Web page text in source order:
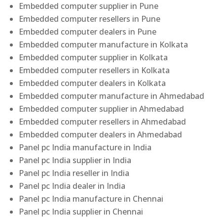
Embedded computer supplier in Pune
Embedded computer resellers in Pune
Embedded computer dealers in Pune
Embedded computer manufacture in Kolkata
Embedded computer supplier in Kolkata
Embedded computer resellers in Kolkata
Embedded computer dealers in Kolkata
Embedded computer manufacture in Ahmedabad
Embedded computer supplier in Ahmedabad
Embedded computer resellers in Ahmedabad
Embedded computer dealers in Ahmedabad
Panel pc India manufacture in India
Panel pc India supplier in India
Panel pc India reseller in India
Panel pc India dealer in India
Panel pc India manufacture in Chennai
Panel pc India supplier in Chennai